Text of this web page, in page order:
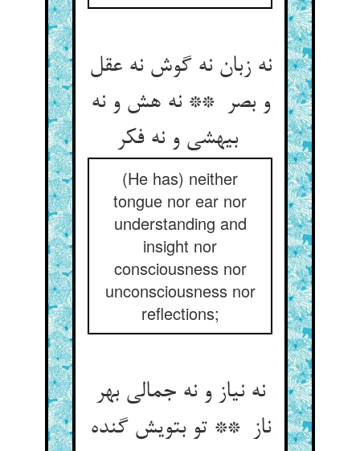
نه زبان نه گوش نه عقل
و بصر ** نه هش و نه
بیهشی و نه فکر
(He has) neither
tongue nor ear nor
understanding and
insight nor
consciousness nor
unconsciousness nor
reflections;
نه نیاز و نه جمالی بهر
ناز ** تو بتویش گنده